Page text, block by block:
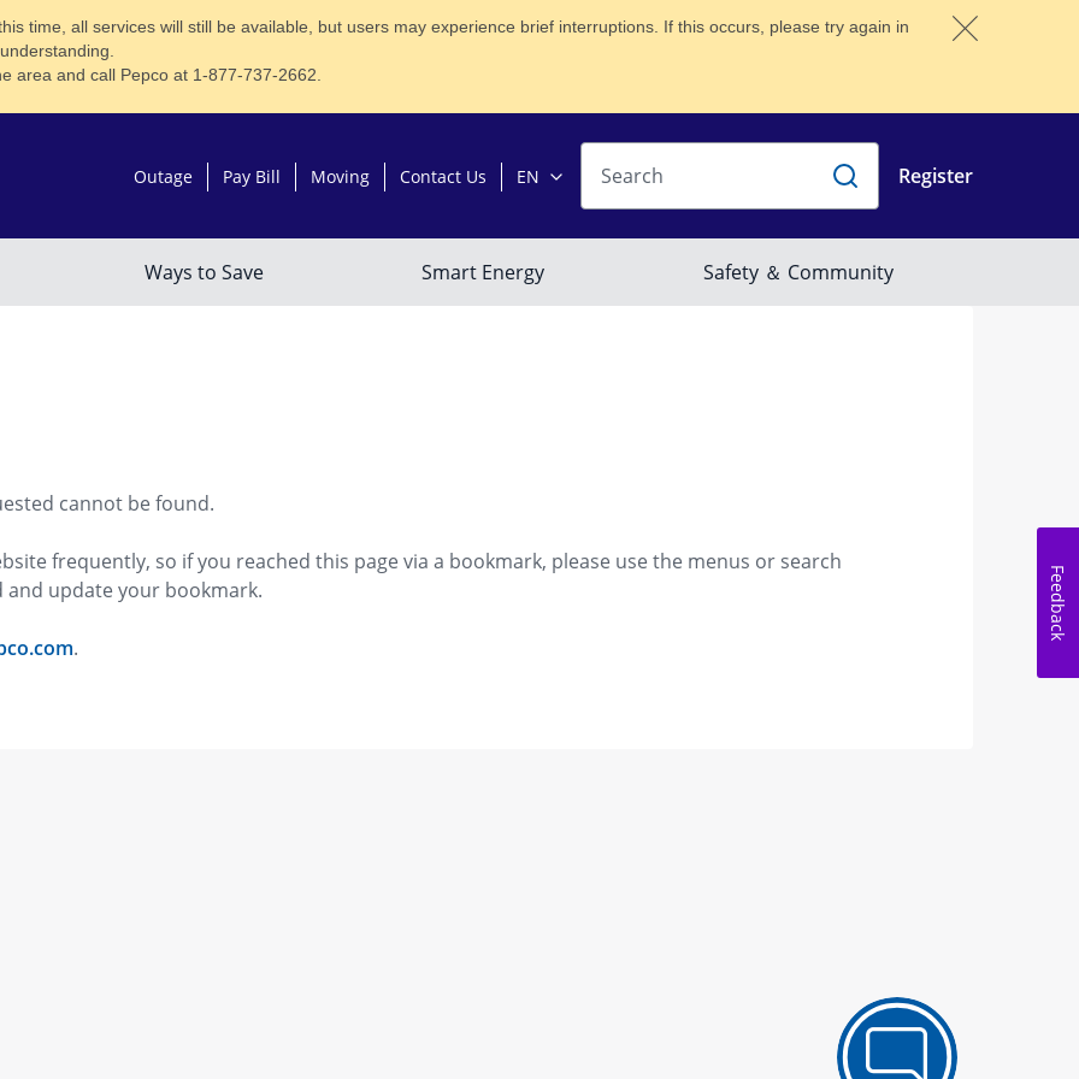
time, all services will still be available, but users may experience brief interruptions. If this occurs, please try again in
area and call Pepco at 1-877-737-2662.
cannot be found.
frequently, so if you reached this page via a bookmark, please use the menus or search
update your bookmark.
.
Feedback